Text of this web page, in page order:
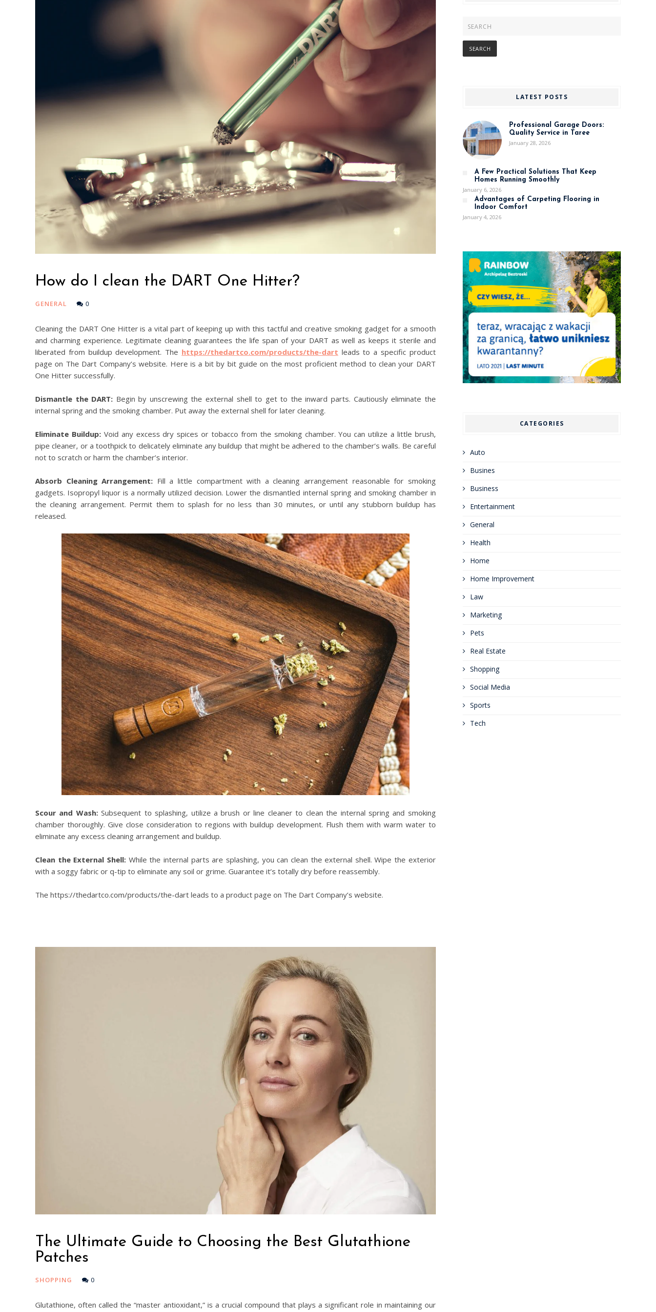
How do I clean the DART One Hitter?
GENERAL 0
Cleaning the DART One Hitter is a vital part of keeping up with this tactful and creative smoking gadget for a smooth
and charming experience. Legitimate cleaning guarantees the life span of your DART as well as keeps it sterile and
liberated from buildup development. The https://thedartco.com/products/the-dart leads to a specific product
page on The Dart Company’s website. Here is a bit by bit guide on the most proficient method to clean your DART
One Hitter successfully.
Dismantle the DART: Begin by unscrewing the external shell to get to the inward parts. Cautiously eliminate the
internal spring and the smoking chamber. Put away the external shell for later cleaning.
Eliminate Buildup:Void any excess dry spices or tobacco from the smoking chamber. You can utilize a little brush,
pipe cleaner, or a toothpick to delicately eliminate any buildup that might be adhered to the chamber’s walls. Be careful
not to scratch or harm the chamber’s interior.
Absorb Cleaning Arrangement: Fill a little compartment with a cleaning arrangement reasonable for smoking
gadgets. Isopropyl liquor is a normally utilized decision. Lower the dismantled internal spring and smoking chamber in
the cleaning arrangement. Permit them to splash for no less than 30 minutes, or until any stubborn buildup has
released.
Scour and Wash:Subsequent to splashing, utilize a brush or line cleaner to clean the internal spring and smoking
chamber thoroughly. Give close consideration to regions with buildup development. Flush them with warm water to
eliminate any excess cleaning arrangement and buildup.
Clean the External Shell:While the internal parts are splashing, you can clean the external shell. Wipe the exterior
with a soggy fabric or q-tip to eliminate any soil or grime. Guarantee it’s totally dry before reassembly.
The https://thedartco.com/products/the-dart leads to a product page on The Dart Company’s website.
The Ultimate Guide to Choosing the Best Glutathione
Patches
SHOPPING 0
Glutathione, often called the “master antioxidant,” is a crucial compound that plays a significant role in maintaining our
LATEST POSTS
Professional Garage Doors:
Quality Service in Taree
January 28, 2026
A Few Practical Solutions That Keep
Homes Running Smoothly
January 6, 2026
Advantages of Carpeting Flooring in
Indoor Comfort
January 4, 2026
CATEGORIES
Auto
Busines
Business
Entertainment
General
Health
Home
Home Improvement
Law
Marketing
Pets
Real Estate
Shopping
Social Media
Sports
Tech